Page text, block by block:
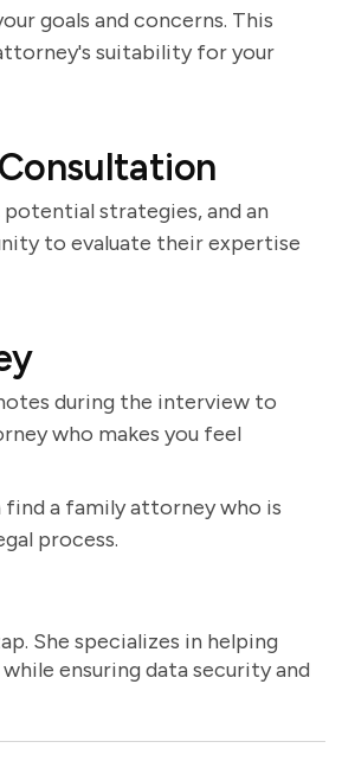
goals and concerns. This
suitability for your
strategies, and an
to evaluate their expertise
during the interview to
who makes you feel
find a family attorney who is
process.
She specializes in helping
ensuring data security and